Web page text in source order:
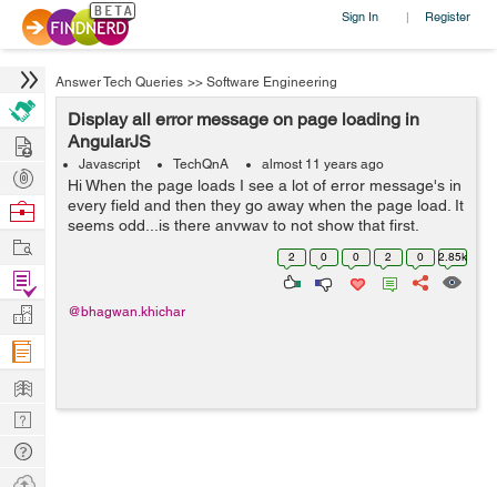
Sign In | Register
Answer Tech Queries >> Software Engineering
Display all error message on page loading in
AngularJS
Javascript TechQnA almost 11 years ago
Hi When the page loads I see a lot of error message's in
every field and then they go away when the page load. It
seems odd...is there anyway to not show that first.
2 0 0 2 0 2.85k
@bhagwan.khichar
Hire
Post
Projects
Browse
Work
Find
Projects
Manage
Company
Learn
Nerd
Digest
Tech
Q & A
Ask